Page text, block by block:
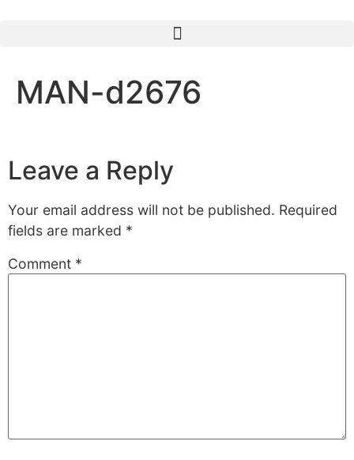
MAN-d2676
Leave a Reply
Your email address will not be published. Required
fields are marked *
Comment *